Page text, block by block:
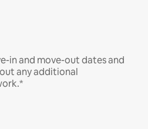
in and move-out dates and
any additional